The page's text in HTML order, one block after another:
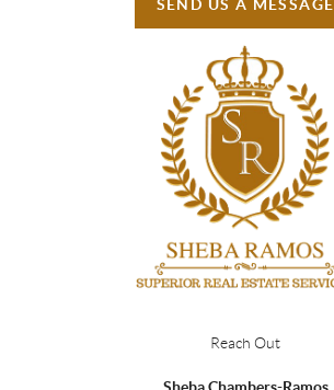
SEND US A MESSAGE
Reach Out